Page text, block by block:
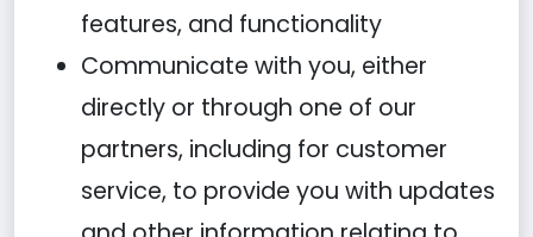
features, and functionality
Communicate with you, either
directly or through one of our
partners, including for customer
service, to provide you with updates